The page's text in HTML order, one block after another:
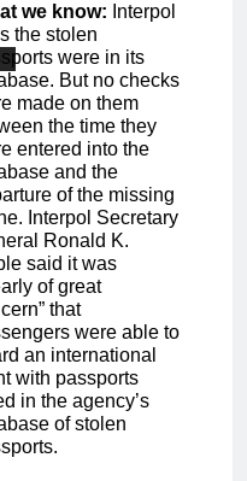
we know: Interpol
the stolen
were in its
But no checks
made on them
the time they
entered into the
and the
of the missing
Interpol Secretary
Ronald K.
said it was
of great
that
were able to
an international
with passports
in the agency’s
of stolen